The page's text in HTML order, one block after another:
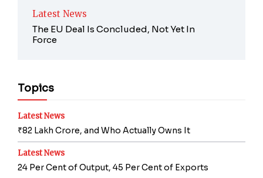
Latest News
The EU Deal Is Concluded, Not Yet In
Force
Topics
Latest News
₹82 Lakh Crore, and Who Actually Owns It
Latest News
24 Per Cent of Output, 45 Per Cent of Exports